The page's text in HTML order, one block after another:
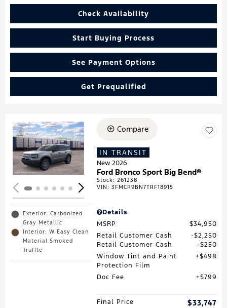
Check Availability
Start Buying Process
See Payment Options
Get Prequalified
Loading...
Exterior: Carbonized
Gray Metallic
Interior: W Easy Clean
Material Smoked
Truffle
Compare
IN TRANSIT
New 2026
Ford Bronco Sport Big Bend®
Stock:261238
VIN:3FMCR9BN7TRF18915
Details
MSRP
$34,950
Retail Customer Cash
$2,250
Retail Customer Cash
$250
Window Tint and Paint
Protection Film
$498
Doc Fee $799
Final Price $33,747